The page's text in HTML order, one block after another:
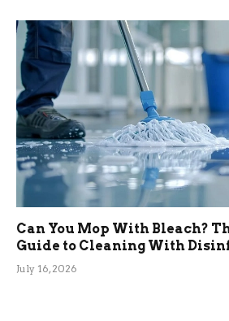
Can You Mop With Bleach?
Guide to Cleaning With
July 16, 2026